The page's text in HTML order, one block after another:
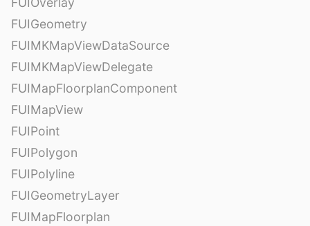
FUIGeometry
FUIMKMapViewDataSource
FUIMKMapViewDelegate
FUIMapFloorplanComponent
FUIMapView
FUIPoint
FUIPolygon
FUIPolyline
FUIGeometryLayer
FUIMapFloorplan